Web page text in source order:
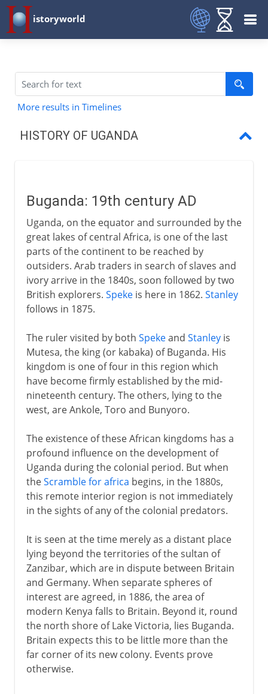
istoryworld
More results in Timelines
HISTORY OF UGANDA
Uganda Protectorate
Obote and Amin
Museveni
Buganda: 19th century AD
Uganda, on the equator and surrounded by the
great lakes of central Africa, is one of the last
parts of the continent to be reached by
outsiders. Arab traders in search of slaves and
ivory arrive in the 1840s, soon followed by two
British explorers. Spekeis here in 1862. Stanley
follows in 1875.
The ruler visited by both Spekeand Stanleyis
Mutesa, the king (or kabaka) of Buganda. His
kingdom is one of four in this region which
have become firmly established by the mid-
nineteenth century. The others, lying to the
west, are Ankole, Toro and Bunyoro.
The existence of these African kingdoms has a
profound influence on the development of
Uganda during the colonial period. But when
theScramble for africa begins, in the 1880s,
this remote interior region is not immediately
in the sights of any of the colonial predators.
It is seen at the time merely as a distant place
lying beyond the territories of the sultan of
Zanzibar, which are in dispute between Britain
and Germany. When separate spheres of
interest are agreed, in 1886, the area of
modern Kenya falls to Britain. Beyond it, round
the north shore of Lake Victoria, lies Buganda.
Britain expects this to be little more than the
far corner of its new colony. Events prove
otherwise.